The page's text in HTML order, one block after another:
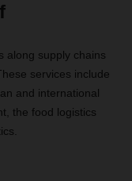
along supply chains
services include
and international
the food logistics